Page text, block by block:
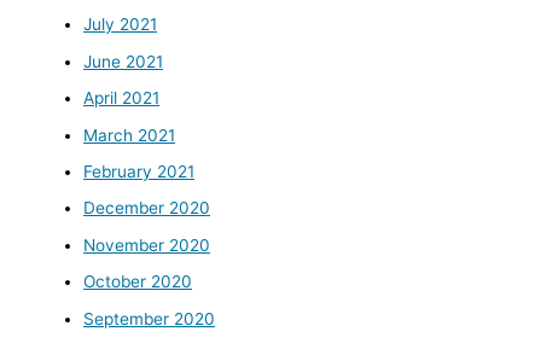
July 2021
June 2021
April 2021
March 2021
February 2021
December 2020
November 2020
October 2020
September 2020